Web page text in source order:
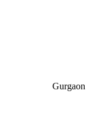
Gurgaon